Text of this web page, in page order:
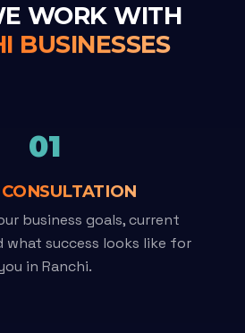
WORK WITH
BUSINESSES
01
business goals, current
what success looks like for
in Ranchi.